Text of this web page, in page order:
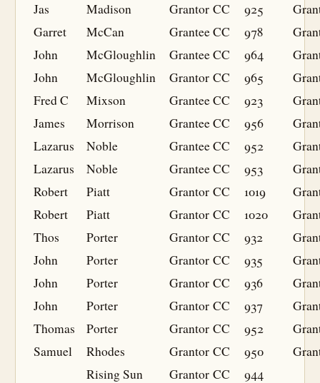
Jas
Madison Grantor CC 925
Garret
McCan GranteeCC 978
John
McGloughlin GranteeCC 964
John
McGloughlin Grantor CC 965
Fred C
Mixson GranteeCC 923
James
Morrison GranteeCC 956
Lazarus
Noble GranteeCC 952
Lazarus
Noble GranteeCC 953
Robert
Piatt Grantor CC 1019
Robert
Piatt Grantor CC 1020
Thos
Porter Grantor CC 932
John
Porter Grantor CC 935
John
Porter Grantor CC 936
John
Porter Grantor CC 937
Thomas
Porter Grantor CC 952
Samuel
Rhodes Grantor CC 950
Rising Sun
Grantor CC
944